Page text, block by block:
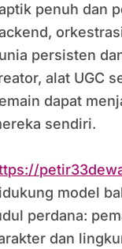
penuh dan
persisten
alat UGC
dapat
sendiri.
model
perdana:
dan